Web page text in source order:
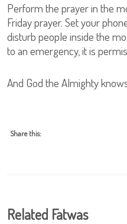
Perform the prayer in the
Friday prayer. Set your
disturb people inside the
to an emergency, it is
And God the Almighty
Share this:
Related Fatwas